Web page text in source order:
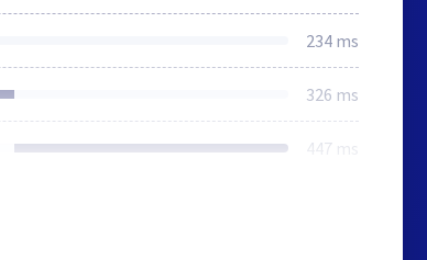
234 ms
326 ms
447 ms